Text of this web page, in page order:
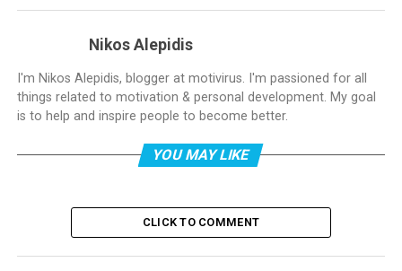
Nikos Alepidis
I'm Nikos Alepidis, blogger at motivirus. I'm passioned for all
things related to motivation & personal development. My goal
is to help and inspire people to become better.
YOU MAY LIKE
CLICK TO COMMENT